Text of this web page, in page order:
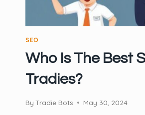
SEO
Who Is The Best
Tradies?
By Tradie Bots May 30, 2024